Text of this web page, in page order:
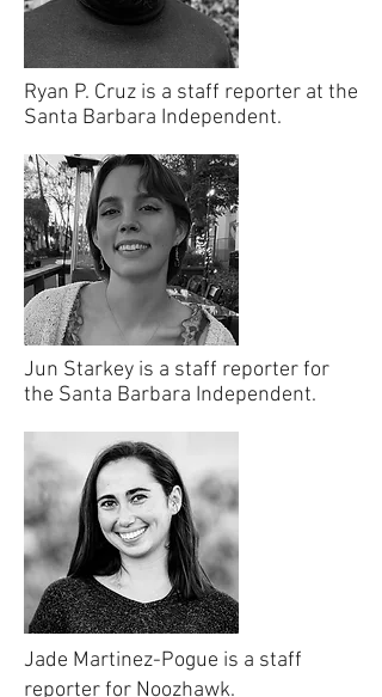
Ryan P. Cruz is a staff reporter at the
Santa Barbara Independent.
Jun Starkey is a staff reporter for
the Santa Barbara Independent.
Jade Martinez-Pogue is a staff
reporter for Noozhawk.